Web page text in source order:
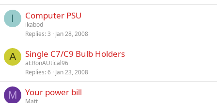
I Computer PSU
ikabod
Replies 3 Jan 28, 2008
A Single C7/C9 Bulb Holders
aERonAUtical96
Replies 6 Jan 23, 2008
M Your power bill
Matt